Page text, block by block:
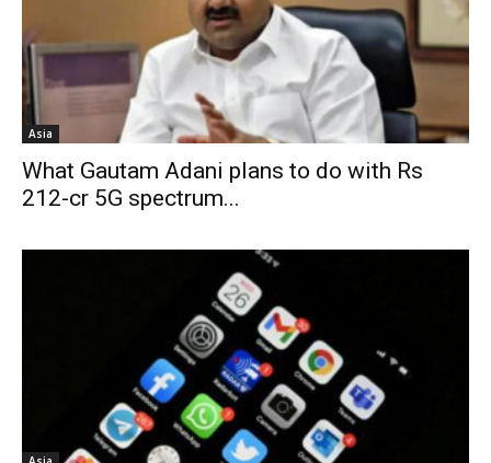
Asia
What Gautam Adani plans to do with Rs
212-cr 5G spectrum...